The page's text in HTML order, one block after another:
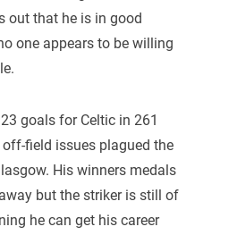
out that he is in good
one appears to be willing
goals for Celtic in 261
field issues plagued the
His winners medals
but the striker is still of
he can get his career